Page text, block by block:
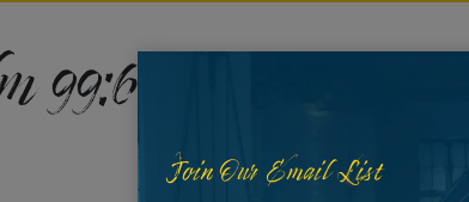
99:6-9
Join Our Email List